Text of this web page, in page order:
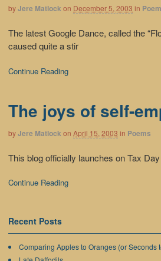
byJere Matlock on December 5, 2003 in
The latest Google Dance, called the
caused quite a stir
Continue Reading
The joys of self-
byJere Matlock on April 15, 2003 in Poems
This blog officially launches on Tax Day
Continue Reading
Recent Posts
Comparing Apples to Oranges (or Seconds